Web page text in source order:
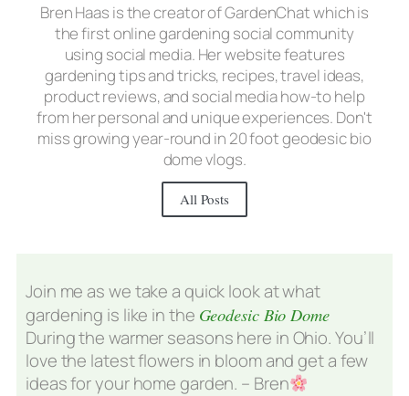
Bren Haas is the creator of GardenChat which is
the first online gardening social community
using social media. Her website features
gardening tips and tricks, recipes, travel ideas,
product reviews, and social media how-to help
from her personal and unique experiences. Don't
miss growing year-round in 20 foot geodesic bio
dome vlogs.
All Posts
Join me as we take a quick look at what
gardening is like in the Geodesic Bio Dome
During the warmer seasons here in Ohio. You’ll
love the latest flowers in bloom and get a few
ideas for your home garden. – Bren